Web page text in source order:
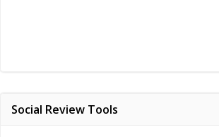
Social Review Tools